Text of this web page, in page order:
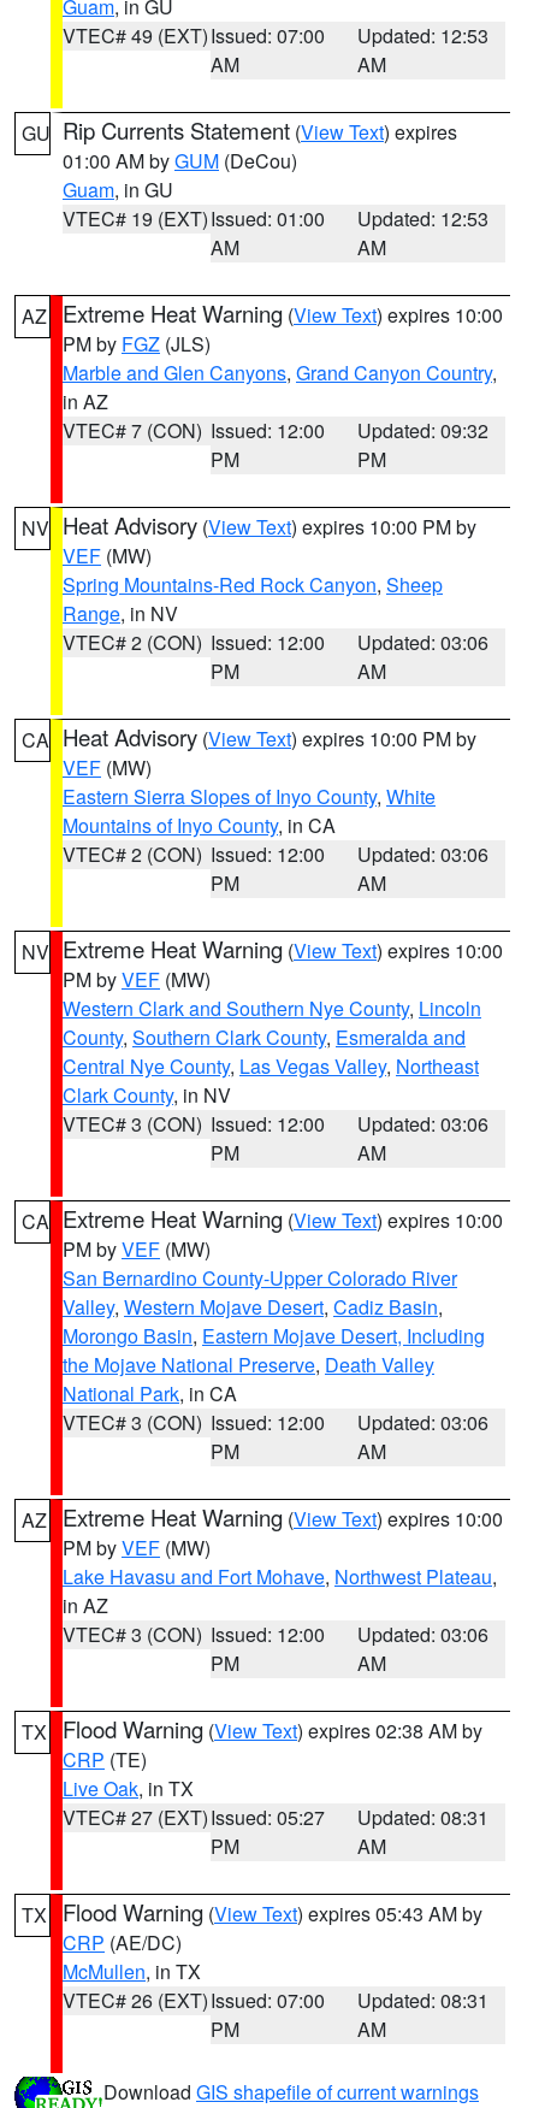
Guam, in GU
VTEC# 49 (EXT)Issued: 07:00
AM
Updated: 12:53
AM
GU Rip Currents Statement (View Text) expires
01:00 AM byGUM (DeCou)
Guam, in GU
VTEC# 19 (EXT)Issued: 01:00
AM
Updated: 12:53
AM
AZ Extreme Heat Warning (View Text) expires 10:00
PM by FGZ (JLS)
Marble and Glen Canyons, Grand Canyon Country,
in AZ
VTEC# 7 (CON) Issued: 12:00
PM
Updated: 09:32
PM
NV Heat Advisory (View Text) expires 10:00 PM by
VEF (MW)
Spring Mountains-Red Rock Canyon, Sheep
Range, in NV
VTEC# 2 (CON) Issued: 12:00
PM
Updated: 03:06
AM
CA Heat Advisory (View Text) expires 10:00 PM by
VEF (MW)
Eastern Sierra Slopes of Inyo County, White
Mountains of Inyo County, in CA
VTEC# 2 (CON) Issued: 12:00
PM
Updated: 03:06
AM
NV Extreme Heat Warning (View Text) expires 10:00
PM byVEF (MW)
Western Clark and Southern Nye County, Lincoln
County, Southern Clark County, Esmeralda and
Central Nye County, Las Vegas Valley, Northeast
Clark County, in NV
VTEC# 3 (CON) Issued: 12:00
PM
Updated: 03:06
AM
CA Extreme Heat Warning (View Text) expires 10:00
PM byVEF (MW)
San Bernardino County-Upper Colorado River
Valley, Western Mojave Desert, Cadiz Basin,
Morongo Basin, Eastern Mojave Desert, Including
the Mojave National Preserve, Death Valley
National Park, in CA
VTEC# 3 (CON) Issued: 12:00
PM
Updated: 03:06
AM
AZ Extreme Heat Warning (View Text) expires 10:00
PM byVEF (MW)
Lake Havasu and Fort Mohave, Northwest Plateau,
in AZ
VTEC# 3 (CON) Issued: 12:00
PM
Updated: 03:06
AM
TX Flood Warning (View Text) expires 02:38 AM by
CRP (TE)
Live Oak, in TX
VTEC# 27 (EXT)Issued: 05:27
PM
Updated: 08:31
AM
TX Flood Warning (View Text) expires 05:43 AM by
CRP (AE/DC)
McMullen, in TX
VTEC# 26 (EXT)Issued: 07:00
PM
Updated: 08:31
AM
Download GIS shapefile of current warnings